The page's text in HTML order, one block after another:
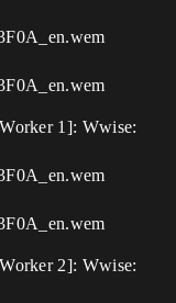
1]: Wwise:
2]: Wwise: